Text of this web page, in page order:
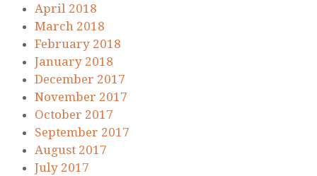
April 2018
March 2018
February 2018
January 2018
December 2017
November 2017
October 2017
September 2017
August 2017
July 2017